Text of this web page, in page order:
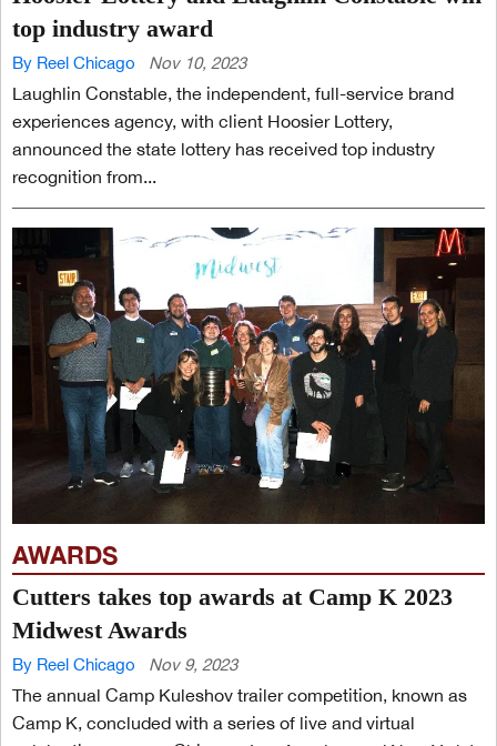
top industry award
By Reel Chicago Nov 10, 2023
Laughlin Constable, the independent, full-service brand
experiences agency, with client Hoosier Lottery,
announced the state lottery has received top industry
recognition from...
AWARDS
Cutters takes top awards at Camp K 2023
Midwest Awards
By Reel Chicago Nov 9, 2023
The annual Camp Kuleshov trailer competition, known as
Camp K, concluded with a series of live and virtual